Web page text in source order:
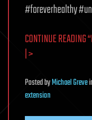
#foreverhealthy
CONTINUE READING
| >
PostedbyMichael Greve
extension